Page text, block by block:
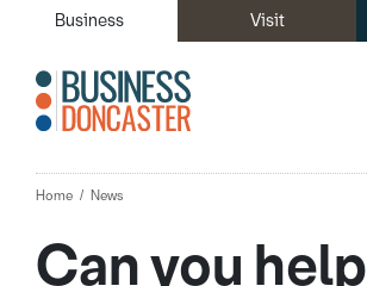
Business Visit
Home News
Can you help